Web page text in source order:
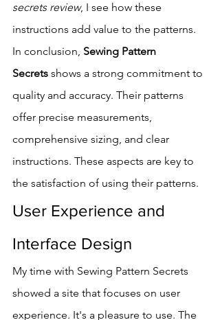
secrets review, I see how these
instructions add value to the patterns.
In conclusion, Sewing Pattern
Secrets shows a strong commitment to
quality and accuracy. Their patterns
offer precise measurements,
comprehensive sizing, and clear
instructions. These aspects are key to
the satisfaction of using their patterns.
User Experience and
Interface Design
My time with Sewing Pattern Secrets
showed a site that focuses on user
experience. It's a pleasure to use. The